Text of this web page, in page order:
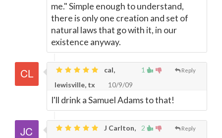
me." Simple enough to understand,
there is only one creation and set of
natural laws that go with it, in our
existence anyway.
1 Reply
cal,
lewisville, tx
10/9/09
I'll drink a Samuel Adams to that!
2 Reply
J Carlton,